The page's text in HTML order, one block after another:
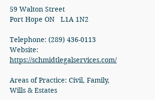
59 Walton Street
Port Hope ON L1A 1N2
Telephone: (289) 436-0113
​Website:
https://schmidtlegalservices.com/
​​Areas of Practice: Civil, Family,
Wills & Estates